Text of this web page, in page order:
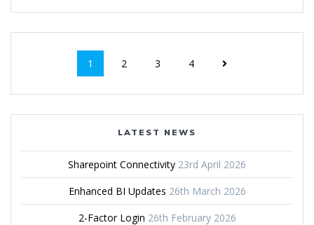
1 2 3 4
LATEST NEWS
Sharepoint Connectivity 23rd April 2026
Enhanced BI Updates 26th March 2026
2-Factor Login 26th February 2026